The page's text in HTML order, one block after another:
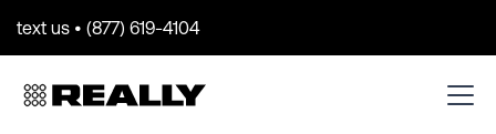
text us • (877) 619-4104